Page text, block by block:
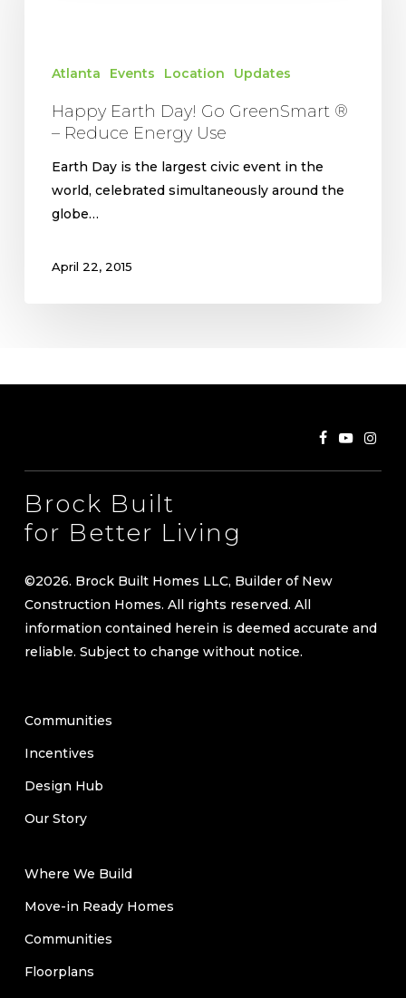
Energy
Atlanta Events Location Updates
Happy Earth Day! Go GreenSmart ®
– Reduce Energy Use
Earth Day is the largest civic event in the
world, celebrated simultaneously around the
globe…
April 22, 2015
Brock Built
for Better Living
©2026. Brock Built Homes LLC, Builder of New
Construction Homes. All rights reserved. All
information contained herein is deemed accurate and
reliable. Subject to change without notice.
Communities
Incentives
Design Hub
Our Story
Where We Build
Move-in Ready Homes
Communities
Floorplans